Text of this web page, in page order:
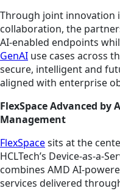
Through joint innovation
collaboration, the
AI-enabled endpoints
GenAI use cases across
secure, intelligent and
aligned with enterprise
FlexSpace Advanced by
Management
FlexSpacesits at the
HCLTech’s Device-as-a-
combines AMD AI-
services delivered